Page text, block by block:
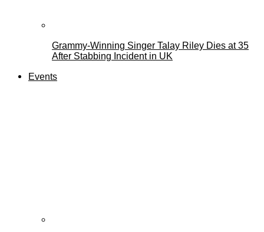
Grammy-Winning Singer Talay Riley Dies at 35
After Stabbing Incident in UK
Events